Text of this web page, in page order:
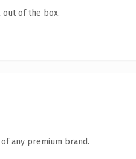
out of the box.
any premium brand.